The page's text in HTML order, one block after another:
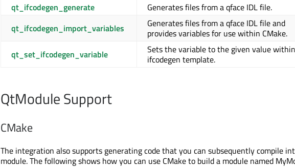
qt_ifcodegen_generate
Generates files from a qface IDL file.
qt_ifcodegen_import_variables
Generates files from a qface IDL file and
provides variables for use within CMake.
qt_set_ifcodegen_variable
Sets the variable to the given value
ifcodegen template.
QtModule Support
CMake
The integration also supports generating code that you can subsequently compile
module. The following shows how you can use CMake to build a module named